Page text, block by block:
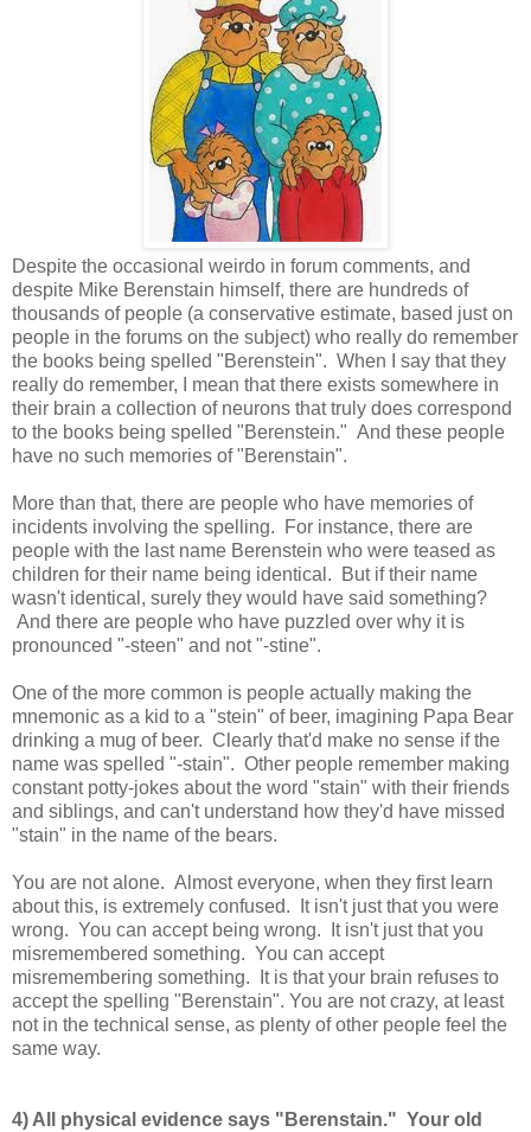
Despite the occasional weirdo in forum comments, and
despite Mike Berenstain himself, there are hundreds of
thousands of people (a conservative estimate, based just on
people in the forums on the subject) who really do remember
the books being spelled "Berenstein". When I say that they
really do remember, I mean that there exists somewhere in
their brain a collection of neurons that truly does correspond
to the books being spelled "Berenstein." And these people
have no such memories of "Berenstain".
More than that, there are people who have memories of
incidents involving the spelling. For instance, there are
people with the last name Berenstein who were teased as
children for their name being identical. But if their name
wasn't identical, surely they would have said something?
And there are people who have puzzled over why it is
pronounced "-steen" and not "-stine".
One of the more common is people actually making the
mnemonic as a kid to a "stein" of beer, imagining Papa Bear
drinking a mug of beer. Clearly that'd make no sense if the
name was spelled "-stain". Other people remember making
constant potty-jokes about the word "stain" with their friends
and siblings, and can't understand how they'd have missed
"stain" in the name of the bears.
You are not alone. Almost everyone, when they first learn
about this, is extremely confused. It isn't just that you were
wrong. You can accept being wrong. It isn't just that you
misremembered something. You can accept
misremembering something. It is that your brain refuses to
accept the spelling "Berenstain". You are not crazy, at least
not in the technical sense, as plenty of other people feel the
same way.
4) All physical evidence says "Berenstain." Your old